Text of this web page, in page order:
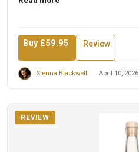
Buy £59.95 Review
Sienna Blackwell April 10, 2026
REVIEW